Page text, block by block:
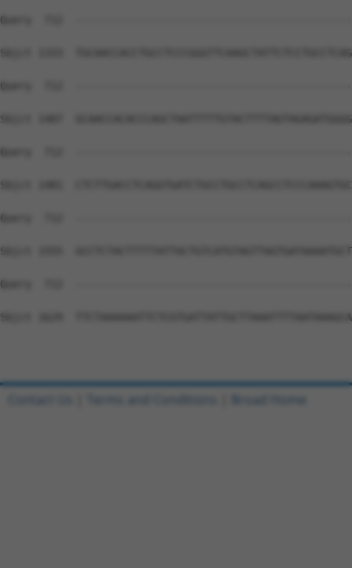
Query  712
Sbjct 1333
Query  712
Sbjct 1407
Query  712
Sbjct 1481
Query  712
Sbjct 1555
Query  712
Sbjct 1629
Contact Us Terms and Conditions Broad Home